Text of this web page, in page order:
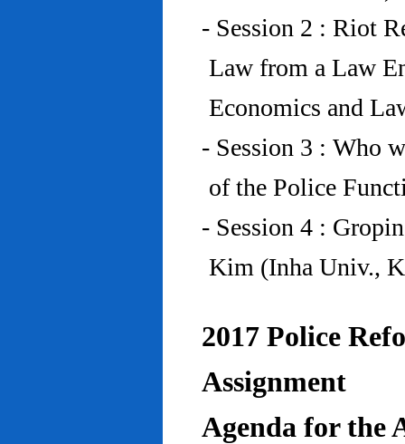
- Session 2 : Riot
Law from a Law
Economics and
- Session 3 : Who
of the Police
- Session 4 :
Kim (Inha Univ.,
2017 Police
Assignment
Agenda for the